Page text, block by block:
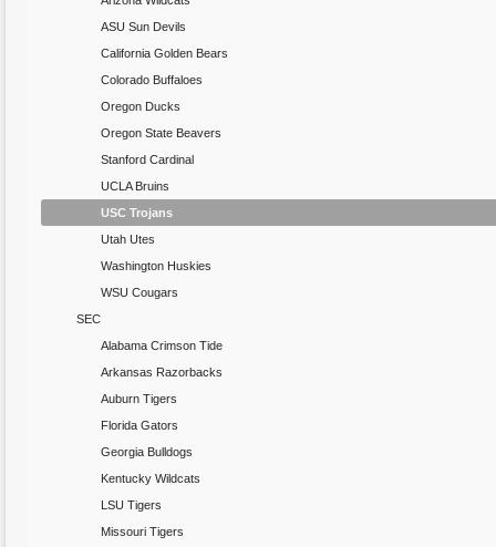
ASU Sun Devils
California Golden Bears
Colorado Buffaloes
Oregon Ducks
Oregon State Beavers
Stanford Cardinal
UCLA Bruins
USC Trojans
Utah Utes
Washington Huskies
WSU Cougars
SEC
Alabama Crimson Tide
Arkansas Razorbacks
Auburn Tigers
Florida Gators
Georgia Bulldogs
Kentucky Wildcats
LSU Tigers
Missouri Tigers